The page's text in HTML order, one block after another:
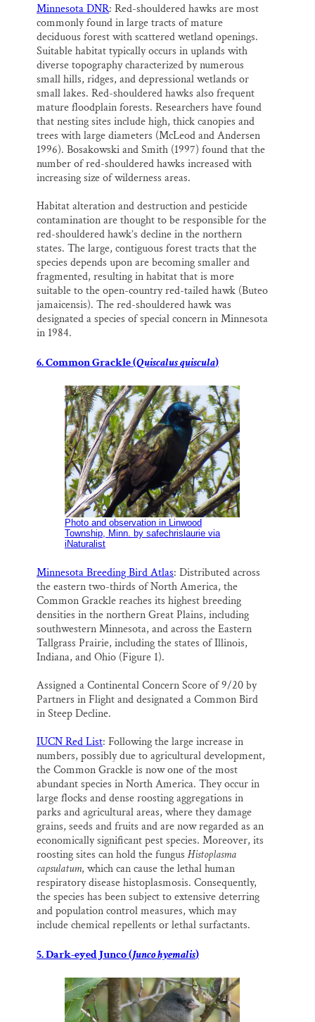
Minnesota DNR: Red-shouldered hawks are most
commonly found in large tracts of mature
deciduous forest with scattered wetland openings.
Suitable habitat typically occurs in uplands with
diverse topography characterized by numerous
small hills, ridges, and depressional wetlands or
small lakes. Red-shouldered hawks also frequent
mature floodplain forests. Researchers have found
that nesting sites include high, thick canopies and
trees with large diameters (McLeod and Andersen
1996). Bosakowski and Smith (1997) found that the
number of red-shouldered hawks increased with
increasing size of wilderness areas.
Habitat alteration and destruction and pesticide
contamination are thought to be responsible for the
red-shouldered hawk’s decline in the northern
states. The large, contiguous forest tracts that the
species depends upon are becoming smaller and
fragmented, resulting in habitat that is more
suitable to the open-country red-tailed hawk (Buteo
jamaicensis). The red-shouldered hawk was
designated a species of special concern in Minnesota
in 1984.
6. Common Grackle (Quiscalus quiscula)
Photo and observation in Linwood
Township, Minn. by safechrislaurie via
iNaturalist
Minnesota Breeding Bird Atlas: Distributed across
the eastern two-thirds of North America, the
Common Grackle reaches its highest breeding
densities in the northern Great Plains, including
southwestern Minnesota, and across the Eastern
Tallgrass Prairie, including the states of Illinois,
Indiana, and Ohio (Figure 1).
Assigned a Continental Concern Score of 9/20 by
Partners in Flight and designated a Common Bird
in Steep Decline.
IUCN Red List: Following the large increase in
numbers, possibly due to agricultural development,
the Common Grackle is now one of the most
abundant species in North America. They occur in
large flocks and dense roosting aggregations in
parks and agricultural areas, where they damage
grains, seeds and fruits and are now regarded as an
economically significant pest species. Moreover, its
roosting sites can hold the fungus Histoplasma
capsulatum, which can cause the lethal human
respiratory disease histoplasmosis. Consequently,
the species has been subject to extensive deterring
and population control measures, which may
include chemical repellents or lethal surfactants.
5. Dark-eyed Junco (Junco hyemalis)